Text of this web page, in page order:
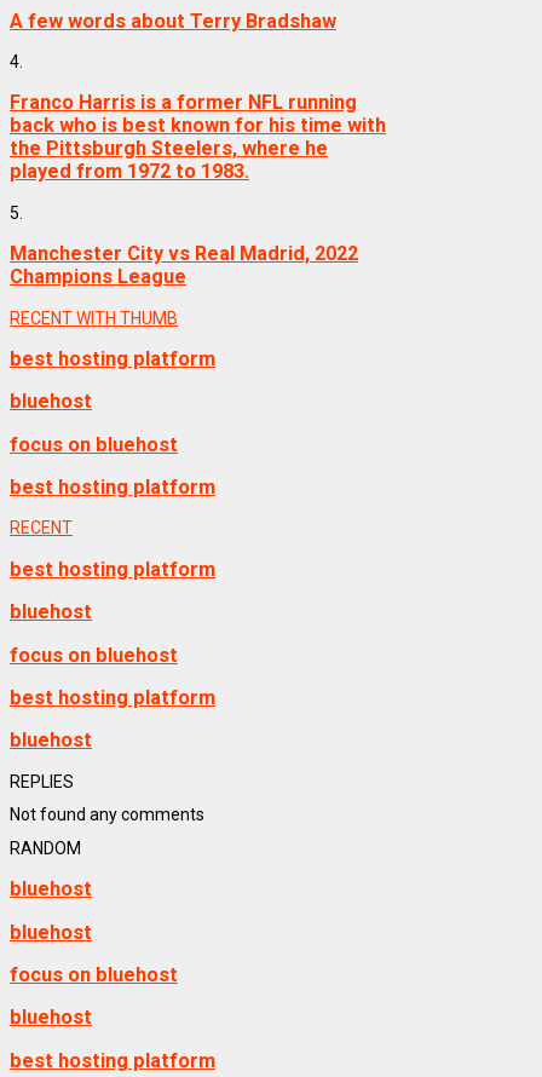
A few words about Terry Bradshaw
4.
Franco Harris is a former NFL running
back who is best known for his time with
the Pittsburgh Steelers, where he
played from 1972 to 1983.
5.
Manchester City vs Real Madrid, 2022
Champions League
RECENT WITH THUMB
best hosting platform
bluehost
focus on bluehost
best hosting platform
RECENT
best hosting platform
bluehost
focus on bluehost
best hosting platform
bluehost
REPLIES
Not found any comments
RANDOM
bluehost
bluehost
focus on bluehost
bluehost
best hosting platform